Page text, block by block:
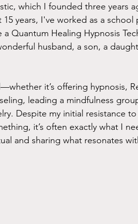
which I founded three years
years, I've worked as a
a Quantum Healing Hypnosis
husband, a son, a
it’s offering hypnosis,
leading a mindfulness
Despite my initial resistance
it’s often exactly what I
and sharing what resonates